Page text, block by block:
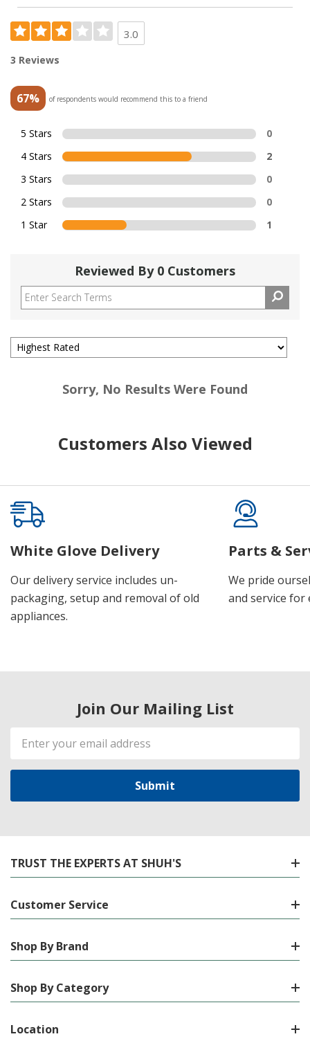
3.0
3 Reviews
67% of respondents would recommend this to a friend
5 Stars
0
4 Stars
2
3 Stars
0
2 Stars
0
1 Star
1
Reviewed By 0 Customers
Sorry, No Results Were Found
Customers Also Viewed
White Glove Delivery
Our delivery service includes un-
packaging, setup and removal of old
appliances.
Parts &
We pride
and service for
Join Our Mailing List
Email
Address
TRUST THE EXPERTS AT SHUH'S
Customer Service
Shop By Brand
Shop By Category
Location